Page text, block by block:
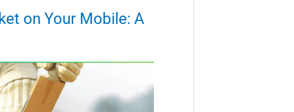
on Your Mobile: A